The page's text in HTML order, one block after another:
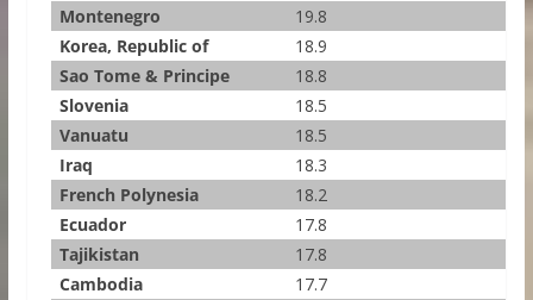
Montenegro
19.8
Korea, Republic of
18.9
Sao Tome & Principe
18.8
Slovenia
18.5
Vanuatu
18.5
Iraq
18.3
French Polynesia
18.2
Ecuador
17.8
Tajikistan
17.8
Cambodia
17.7